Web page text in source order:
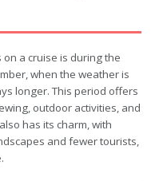
on a cruise is during the
when the weather is
longer. This period offers
outdoor activities, and
has its charm, with
and fewer tourists,